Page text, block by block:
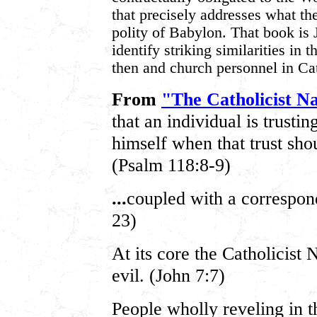
that precisely addresses what
polity of Babylon. That book is
identify striking similarities in
then and church personnel in
From "The Catholicist
that an individual is
himself when that trust
(Psalm 118:8-9)
...coupled with a
23)
At its core the Catholicist
evil. (John 7:7)
People wholly reveling in